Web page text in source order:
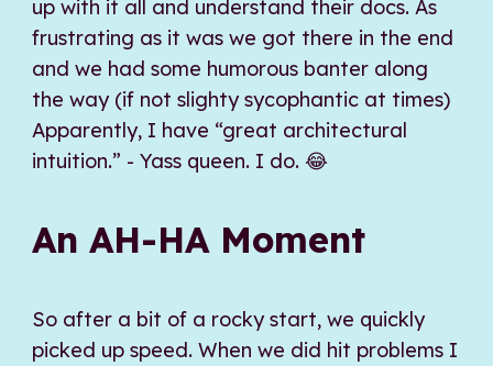
up with it all and understand their docs. As
frustrating as it was we got there in the end
and we had some humorous banter along
the way (if not slighty sycophantic at times)
Apparently, I have “great architectural
intuition.” - Yass queen. I do. 😂
An AH-HA Moment
So after a bit of a rocky start, we quickly
picked up speed. When we did hit problems I